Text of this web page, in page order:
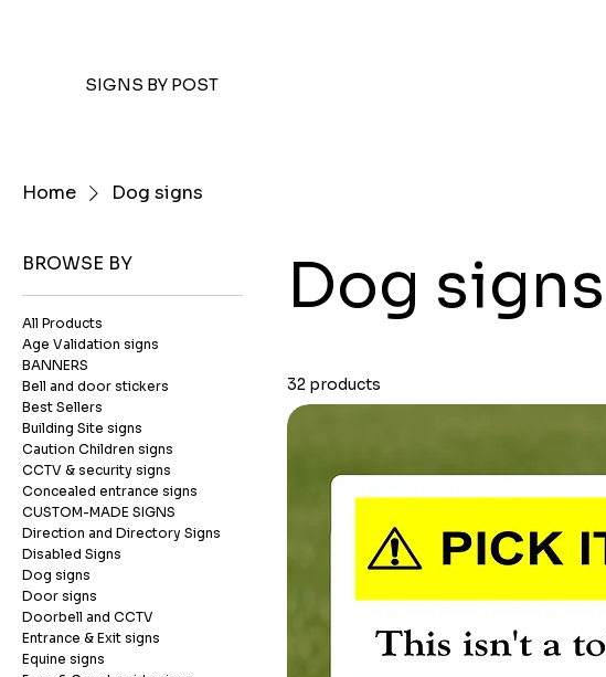
SIGNS BY POST
Home Dog signs
BROWSE BY
All Products
Age Validation signs
BANNERS
Bell and door stickers
Best Sellers
Building Site signs
Caution Children signs
CCTV & security signs
Concealed entrance signs
CUSTOM-MADE SIGNS
Direction and Directory Signs
Disabled Signs
Dog signs
Door signs
Doorbell and CCTV
Entrance & Exit signs
Equine signs
Dog signs
32 products